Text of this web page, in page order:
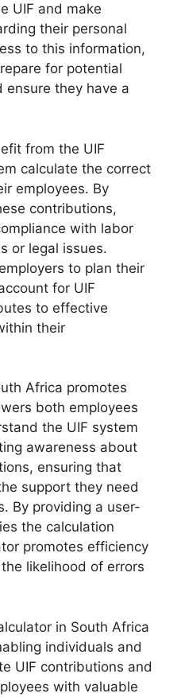
UIF and make
their personal
to this information,
for potential
ensure they have a
from the UIF
calculate the correct
employees. By
contributions,
with labor
or legal issues.
to plan their
for UIF
to effective
their
Africa promotes
both employees
the UIF system
awareness about
ensuring that
support they need
By providing a user-
the calculation
promotes efficiency
likelihood of errors
in South Africa
individuals and
UIF contributions and
with valuable